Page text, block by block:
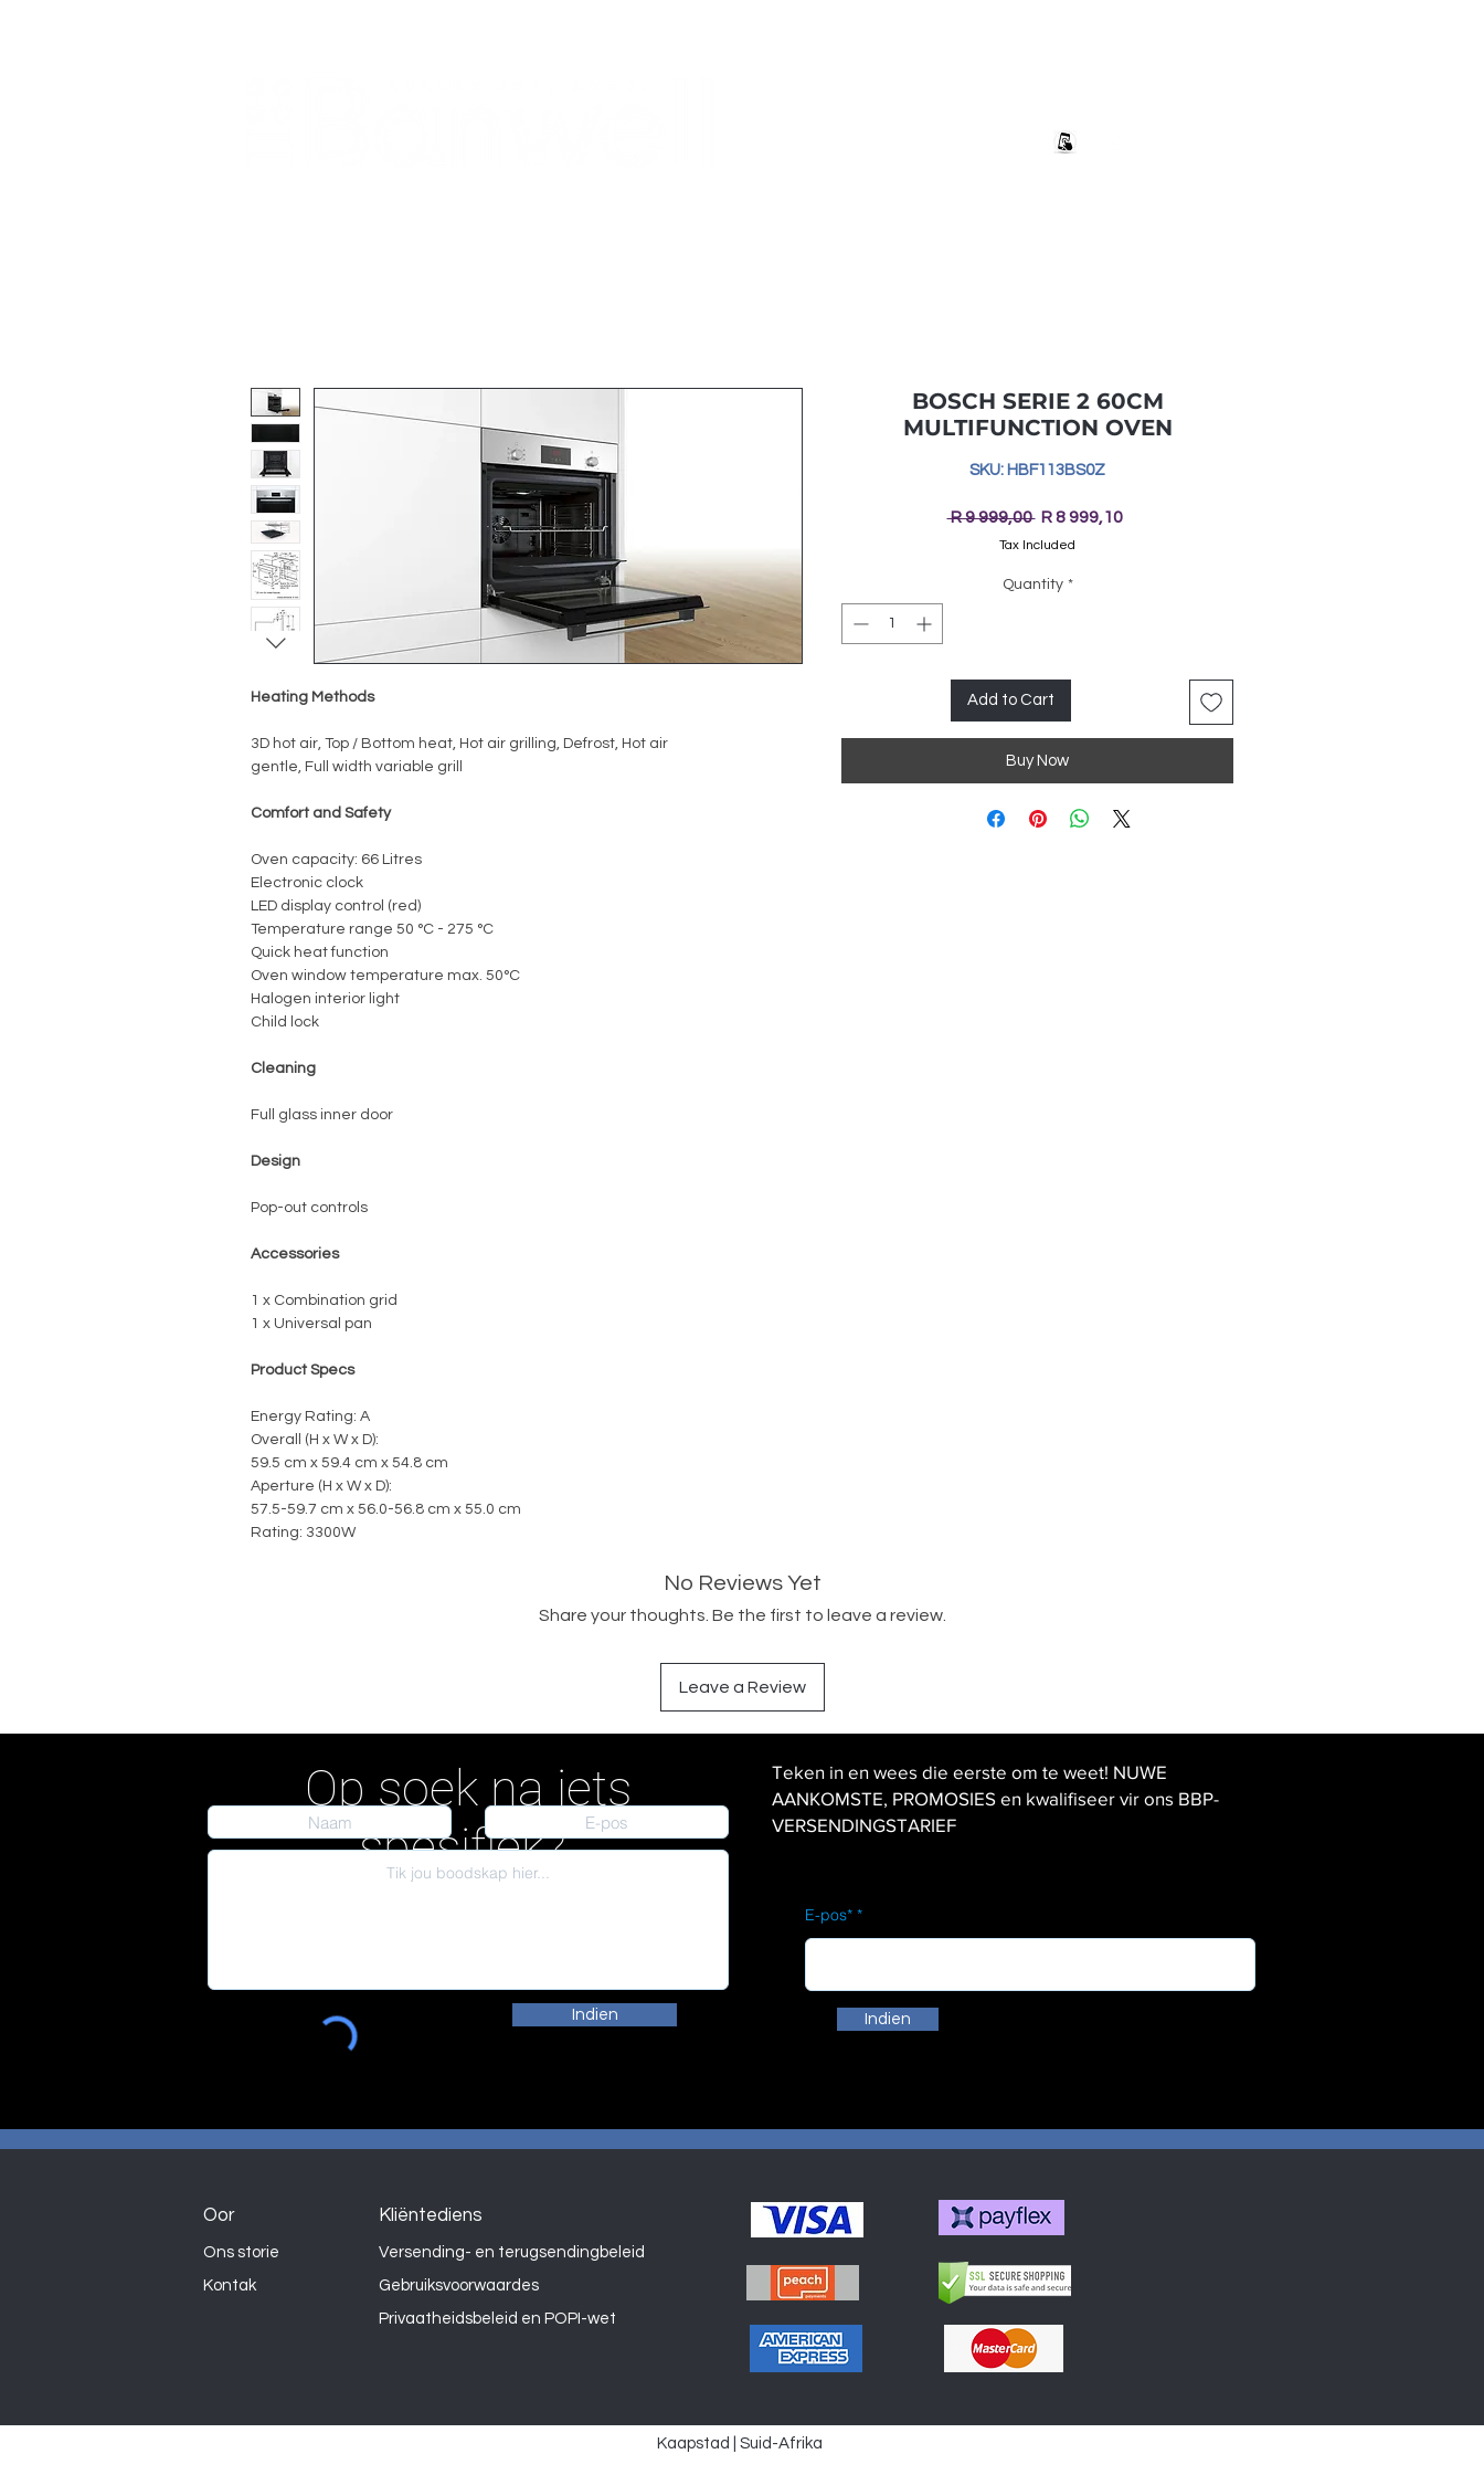
Heating Methods
3D hot air, Top / Bottom heat, Hot air grilling, Defrost, Hot air
gentle, Full width variable grill
Comfort and Safety
Oven capacity: 66 Litres
Electronic clock
LED display control (red)
Temperature range 50 °C - 275 °C
Quick heat function
Oven window temperature max. 50°C
Halogen interior light
Child lock
Cleaning
Full glass inner door
Design
Pop-out controls
Accessories
1 x Combination grid
1 x Universal pan
Product Specs
Energy Rating: A
Overall (H x W x D):
59.5 cm x 59.4 cm x 54.8 cm
Aperture (H x W x D):
57.5-59.7 cm x 56.0-56.8 cm x 55.0 cm
Rating: 3300W
BOSCH SERIE 2 60CM
MULTIFUNCTION OVEN
SKU: HBF113BS0Z
R 9 999,00 Regular
Price
R 8 999,10Sale
Tax Included
Quantity *
Add to Cart
Buy Now
No Reviews Yet
Share your thoughts. Be the first to leave a review.
Leave a Review
Op soek na iets
spesifiek?
Indien
Teken in en wees die eerste om te weet! NUWE
AANKOMSTE, PROMOSIES en kwalifiseer vir ons BBP-
VERSENDINGSTARIEF
E-pos*
Indien
Kliëntediens
Oor
Versending- en terugsendingbeleid
Gebruiksvoorwaardes
Privaatheidsbeleid en POPI-wet
Ons storie
Kontak
Winkel
Kaapstad | Suid-Afrika